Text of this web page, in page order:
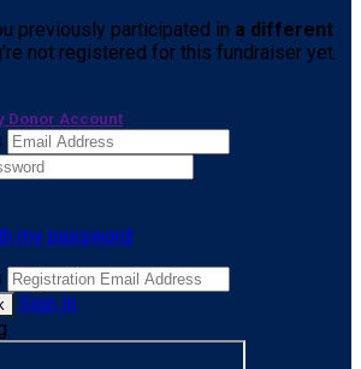
previously participated in a different
not registered for this fundraiser yet.
Donor Account
my password
Sign In